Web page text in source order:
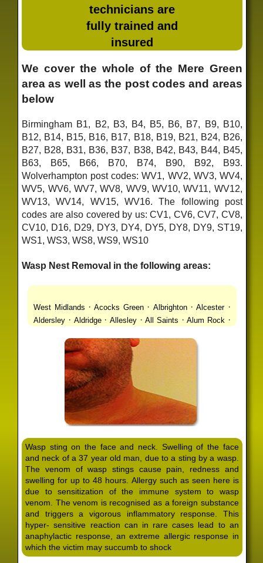
technicians are
fully trained and
insured
We cover the whole of the Mere Green
area as well as the post codes and areas
below
Birmingham B1, B2, B3, B4, B5, B6, B7, B9, B10,
B12, B14, B15, B16, B17, B18, B19, B21, B24, B26,
B27, B28, B31, B36, B37, B38, B42, B43, B44, B45,
B63, B65, B66, B70, B74, B90, B92, B93.
Wolverhampton post codes: WV1, WV2, WV3, WV4,
WV5, WV6, WV7, WV8, WV9, WV10, WV11, WV12,
WV13, WV14, WV15, WV16. The following post
codes are also covered by us: CV1, CV6, CV7, CV8,
CV10, D16, D29, DY3, DY4, DY5, DY8, DY9, ST19,
WS1, WS3, WS8, WS9, WS10
Wasp Nest Removal in the following areas:
West Midlands ·Acocks Green· Albrighton·Alcester·
Aldersley · Aldridge· Allesley·All Saints ·Alum Rock ·
Ashmore Park·Ashted·Aston · Aston Triangle
·Avon ·Balsall Common Balsall Heath
·Barr Beacon ·Barston
Bassetts Pole·Bath ·Bearwood Beechdale
·Bentley Heath Berkeswell ·
Bickenhill·Billesley · · Birches Green·
Birmingham·Birmingham Gay Village·Black Country
Urban Forest·Blackheath·Blakenhall·Blossomfield·
Bloxwich·Boldmere· Bordesley·Bordesley Green·
Boscomour· Bournbrook· Bournville ·Bradley·
Bradmore·Brandwood End·Brewood· Bridgetown ·
Bridgnorth ·Bridgtown ·Brierley Hill Brindleyplace
Bristol ·Brockhurst · Bromford·Bromley·Bromsgrove·
Bromsgrove North·Brownhills·Brownhills West ·
Browns Green· Buckland End·Burcott ·Burnhill Green·
Burntwood·Bushbury·Calf Heath·California·Camp
Hill·Canley· Cannock·Cape Hill·Castle Bromwich
Wasp sting on the face and neck. Swelling of the face
and neck of a 37 year old man, due to a sting by a wasp.
The venom of wasp stings cause pain, redness and
swelling for up to 48 hours. Allergy such as seen here is
due to sensitization of the immune system to wasp
venom. The venom is recognised as a foreign substance
and triggers a vigorous inflammatory response. This
hyper- sensitive reaction can in rare cases lead to an
anaphylactic response, an extreme allergic response in
which the victim may succumb to shock